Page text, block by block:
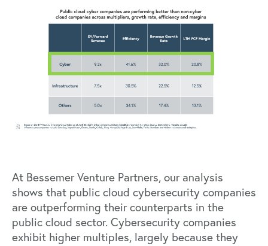
At Bessemer Venture Partners, our analysis
shows that public cloud cybersecurity companies
are outperforming their counterparts in the
public cloud sector. Cybersecurity companies
exhibit higher multiples, largely because they